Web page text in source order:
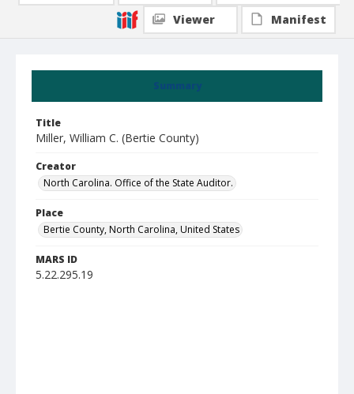
Summary
Title
Miller, William C. (Bertie County)
Creator
North Carolina. Office of the State Auditor.
Place
Bertie County, North Carolina, United States
MARS ID
5.22.295.19
Viewer
Manifest